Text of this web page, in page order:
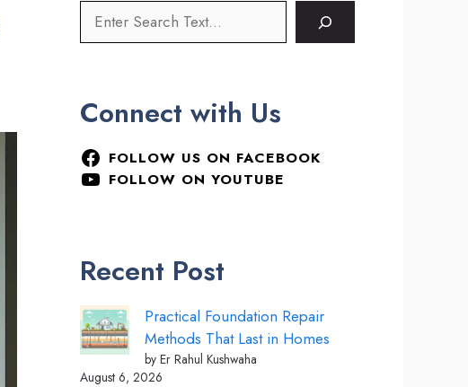
Connect with Us
FOLLOW US ON FACEBOOK
FOLLOW ON YOUTUBE
Recent Post
Practical Foundation Repair
Methods That Last in Homes
by Er Rahul Kushwaha
August 6, 2026